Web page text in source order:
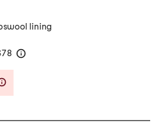
lining
78